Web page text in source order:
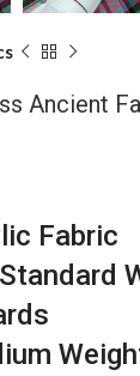
Ancient
Fabric